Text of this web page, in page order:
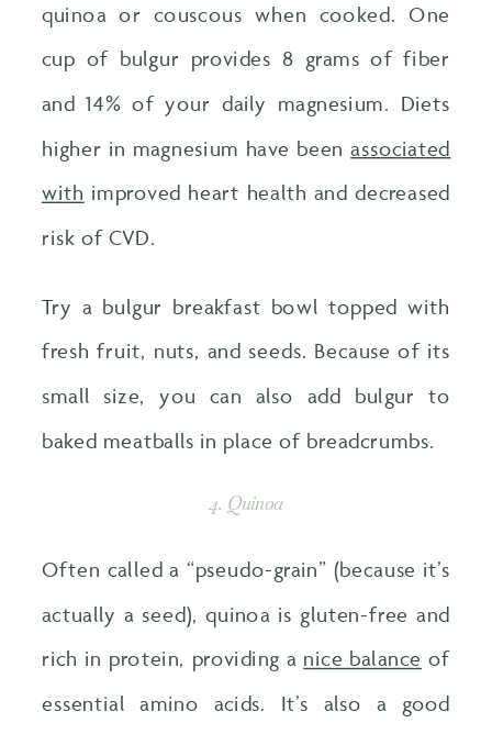
quinoa or couscous when cooked. One
cup of bulgur provides 8 grams of fiber
and 14% of your daily magnesium. Diets
higher in magnesium have beenassociated
with improved heart health and decreased
risk of CVD.
Try a bulgur breakfast bowl topped with
fresh fruit, nuts, and seeds. Because of its
small size, you can also add bulgur to
baked meatballs in place of breadcrumbs.
4. Quinoa
Often called a “pseudo-grain” (because it’s
actually a seed), quinoa is gluten-free and
rich in protein, providing a nice balance of
essential amino acids. It’s also a good